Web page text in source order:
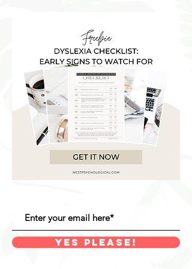
YES PLEASE!